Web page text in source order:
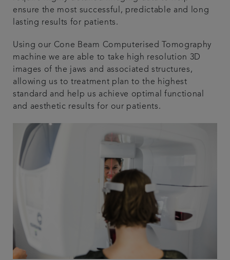
ensure the most successful, predictable and long
lasting results for patients.
Using our Cone Beam Computerised Tomography
machine we are able to take high resolution 3D
images of the jaws and associated structures,
allowing us to treatment plan to the highest
standard and help us achieve optimal functional
and aesthetic results for our patients.